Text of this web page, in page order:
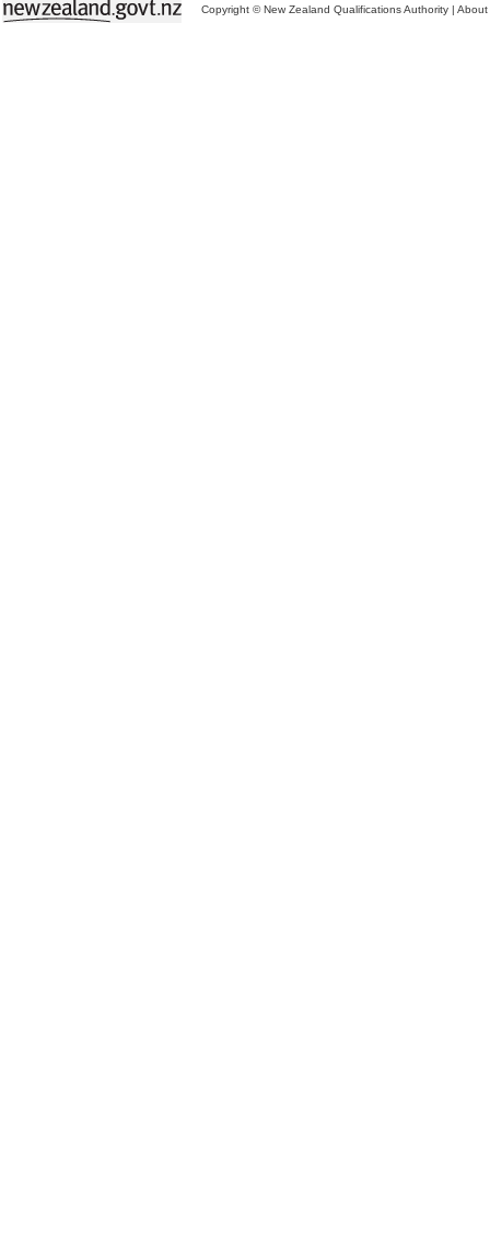
Copyright © New Zealand Qualifications Authority | About